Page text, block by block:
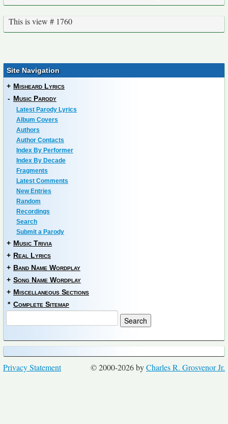
This is view # 1760
Site Navigation
+ Misheard Lyrics
- Music Parody
Latest Parody Lyrics
Album Covers
Authors
Author Contacts
Index By Performer
Index By Decade
Fragments
Latest Comments
New Entries
Random
Recordings
Search
Submit a Parody
+ Music Trivia
+ Real Lyrics
+ Band Name Wordplay
+ Song Name Wordplay
+ Miscellaneous Sections
* Complete Sitemap
© 2000-2026 byCharles R. Grosvenor Jr.
Privacy Statement